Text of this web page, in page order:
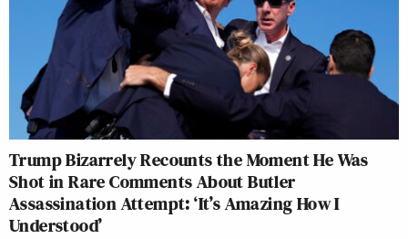
Trump Bizarrely Recounts the Moment He Was
Shot in Rare Comments About Butler
Assassination Attempt: ‘It’s Amazing How I
Understood’